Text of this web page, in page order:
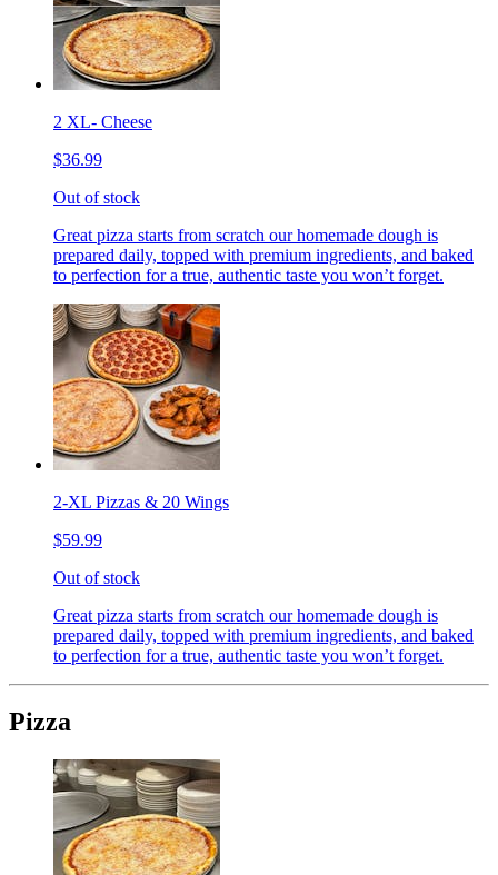
2 XL- Cheese
$36.99
Out of stock
Great pizza starts from scratch our homemade dough is
prepared daily, topped with premium ingredients, and baked
to perfection for a true, authentic taste you won’t forget.
2-XL Pizzas & 20 Wings
$59.99
Out of stock
Great pizza starts from scratch our homemade dough is
prepared daily, topped with premium ingredients, and baked
to perfection for a true, authentic taste you won’t forget.
Pizza